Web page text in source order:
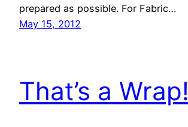
prepared as possible. For Fabric…
May 15, 2012
That’s a Wrap!